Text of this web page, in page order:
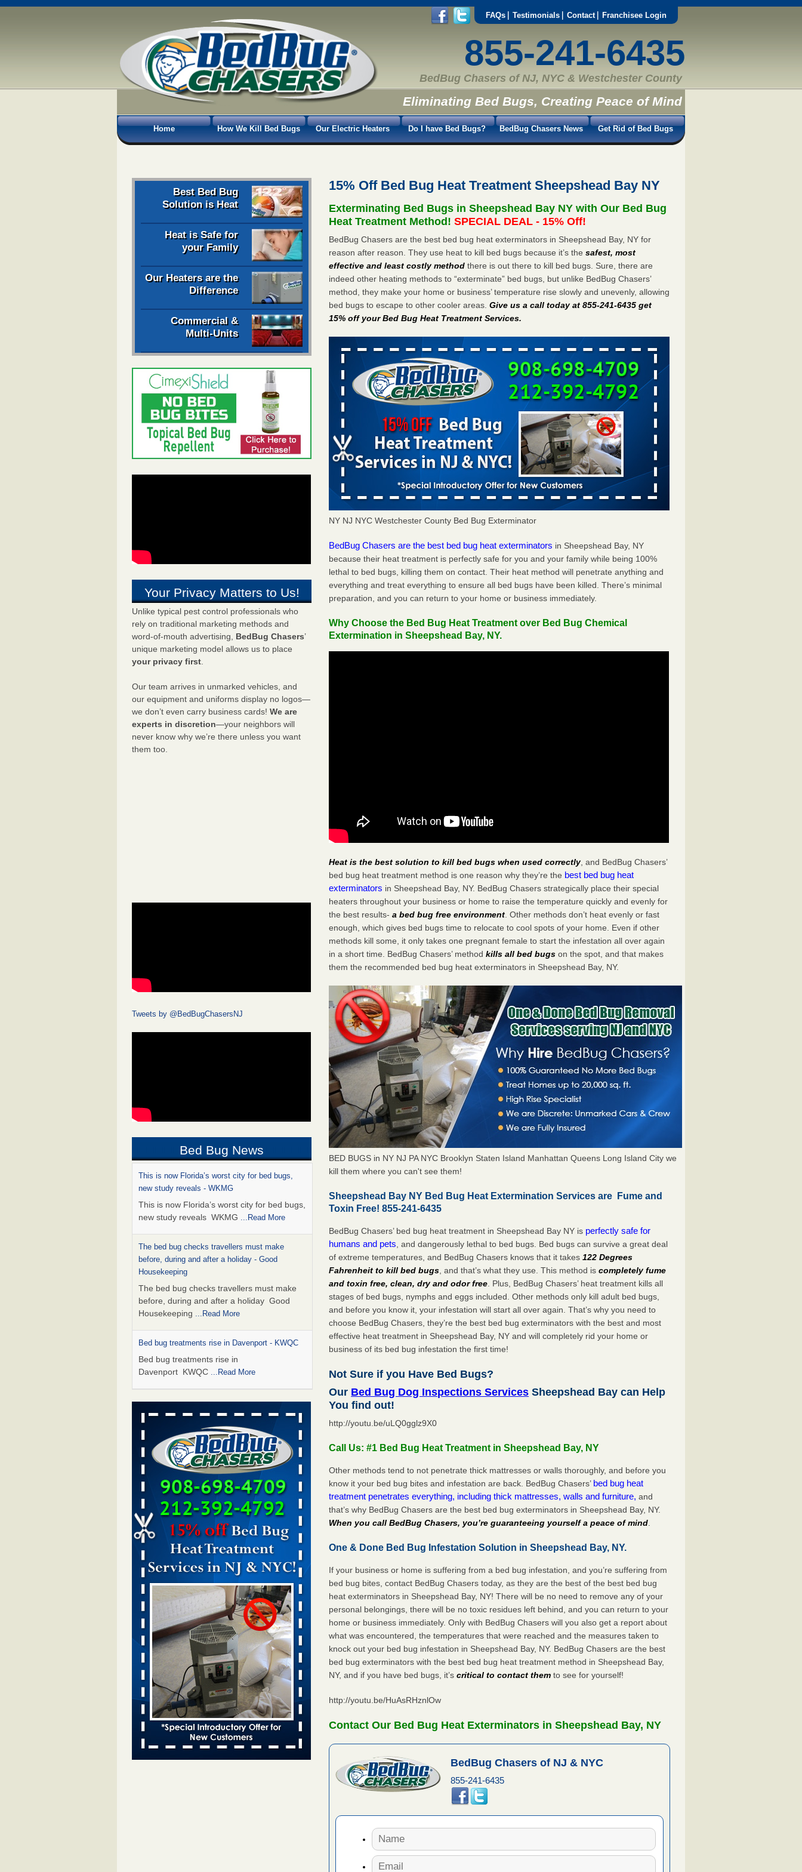
FAQs Testimonials Contact Franchisee Login
855-241-6435
BedBug Chasers of NJ, NYC & Westchester County
Eliminating Bed Bugs, Creating Peace of Mind
Home How We Kill Bed Bugs Our Electric Heaters Do I have Bed Bugs? BedBug Chasers News Get Rid of Bed Bugs
Best Bed Bug
Solution is Heat
Heat is Safe for
your Family
Our Heaters are the
Difference
Commercial &
Multi-Units
Your Privacy Matters to Us!
Unlike typical pest control professionals who
rely on traditional marketing methods and
word-of-mouth advertising, BedBug Chasers’
unique marketing model allows us to place
your privacy first.
Our team arrives in unmarked vehicles, and
our equipment and uniforms display no logos—
we don’t even carry business cards! We are
experts in discretion—your neighbors will
never know why we’re there unless you want
them too.
Tweets by @BedBugChasersNJ
Bed Bug News
This is now Florida’s worst city for bed bugs,
new study reveals - WKMG
This is now Florida’s worst city for bed bugs,
new study reveals WKMG ...Read More
The bed bug checks travellers must make
before, during and after a holiday - Good
Housekeeping
The bed bug checks travellers must make
before, during and after a holiday Good
Housekeeping ...Read More
Bed bug treatments rise in Davenport - KWQC
Bed bug treatments rise in
Davenport KWQC ...Read More
Saginaw Township couple have concerns with
bed bugs and mold in apartment - WSMH
Saginaw Township couple have concerns
with bed bugs and mold in
apartment WSMH...Read More
Man Chooses to Cut All of His Hair Off After
Suffering 120 Bed Bug Bites on ‘Holiday from
Hell,’ He Claims - People.com
Man Chooses to Cut All of His Hair Off After
Suffering 120 Bed Bug Bites on ‘Holiday
from Hell,’ He Claims People.com...Read
More
Bed bugs spreading in unexpected places: Orkin
entomologist - Facilities Dive
Bed bugs spreading in unexpected places:
Orkin entomologist Facilities Dive...Read
More
Chicago Tops Bed Bug Cities List Again -
Cleaning & Maintenance Management
Chicago Tops Bed Bug Cities List
Again Cleaning & Maintenance
Management...Read More
Hotel room inspection refutes guest’s account of
15% Off Bed Bug Heat Treatment Sheepshead Bay NY
Exterminating Bed Bugs in Sheepshead Bay NY with Our Bed Bug
Heat Treatment Method!SPECIAL DEAL - 15% Off!
BedBug Chasers are the best bed bug heat exterminators in Sheepshead Bay, NY for
reason after reason. They use heat to kill bed bugs because it’s thesafest, most
effective and least costly method there is out there to kill bed bugs. Sure, there are
indeed other heating methods to “exterminate” bed bugs, but unlike BedBug Chasers’
method, they make your home or business’ temperature rise slowly and unevenly, allowing
bed bugs to escape to other cooler areas.Give us a call today at 855-241-6435 get
15% off your Bed Bug Heat Treatment Services.
NY NJ NYC Westchester County Bed Bug Exterminator
BedBug Chasers are the best bed bug heat exterminators in Sheepshead Bay, NY
because their heat treatment is perfectly safe for you and your family while being 100%
lethal to bed bugs, killing them on contact. Their heat method will penetrate anything and
everything and treat everything to ensure all bed bugs have been killed. There’s minimal
preparation, and you can return to your home or business immediately.
Why Choose the Bed Bug Heat Treatment over Bed Bug Chemical
Extermination in Sheepshead Bay, NY.
Heat is the best solution to kill bed bugs when used correctly, and BedBug Chasers’
bed bug heat treatment method is one reason why they’re the best bed bug heat
exterminators in Sheepshead Bay, NY. BedBug Chasers strategically place their special
heaters throughout your business or home to raise the temperature quickly and evenly for
the best results-a bed bug free environment . Other methods don’t heat evenly or fast
enough, which gives bed bugs time to relocate to cool spots of your home. Even if other
methods kill some, it only takes one pregnant female to start the infestation all over again
in a short time. BedBug Chasers’ methodkills all bed bugs on the spot, and that makes
them the recommended bed bug heat exterminators in Sheepshead Bay, NY.
BED BUGS in NY NJ PA NYC Brooklyn Staten Island Manhattan Queens Long Island City we
kill them where you can't see them!
Sheepshead Bay NY Bed Bug Heat Extermination Services are Fume and
Toxin Free! 855-241-6435
BedBug Chasers’ bed bug heat treatment in Sheepshead Bay NY is perfectly safe for
humans and pets , and dangerously lethal to bed bugs. Bed bugs can survive a great deal
of extreme temperatures, and BedBug Chasers knows that it takes122 Degrees
Fahrenheit to kill bed bugs , and that’s what they use. This method iscompletely fume
and toxin free, clean, dry and odor free . Plus, BedBug Chasers’ heat treatment kills all
stages of bed bugs, nymphs and eggs included. Other methods only kill adult bed bugs,
and before you know it, your infestation will start all over again. That’s why you need to
choose BedBug Chasers, they’re the best bed bug exterminators with the best and most
effective heat treatment in Sheepshead Bay, NY and will completely rid your home or
business of its bed bug infestation the first time!
Not Sure if you Have Bed Bugs?
Our Bed Bug Dog Inspections Services Sheepshead Bay can Help
You find out!
http://youtu.be/uLQ0gglz9X0
Call Us: #1 Bed Bug Heat Treatment in Sheepshead Bay, NY
Other methods tend to not penetrate thick mattresses or walls thoroughly, and before you
know it your bed bug bites and infestation are back. BedBug Chasers’ bed bug heat
treatment penetrates everything, including thick mattresses, walls and furniture, and
that’s why BedBug Chasers are the best bed bug exterminators in Sheepshead Bay, NY.
When you call BedBug Chasers, you’re guaranteeing yourself a peace of mind
One & Done Bed Bug Infestation Solution in Sheepshead Bay, NY.
If your business or home is suffering from a bed bug infestation, and you’re suffering from
bed bug bites, contact BedBug Chasers today, as they are the best of the best bed bug
heat exterminators in Sheepshead Bay, NY! There will be no need to remove any of your
personal belongings, there will be no toxic residues left behind, and you can return to your
home or business immediately. Only with BedBug Chasers will you also get a report about
what was encountered, the temperatures that were reached and the measures taken to
knock out your bed bug infestation in Sheepshead Bay, NY. BedBug Chasers are the best
bed bug exterminators with the best bed bug heat treatment method in Sheepshead Bay,
NY, and if you have bed bugs, it’scritical to contact them to see for yourself!
http://youtu.be/HuAsRHznlOw
Contact Our Bed Bug Heat Exterminators in Sheepshead Bay, NY
BedBug Chasers of NJ & NYC
855-241-6435